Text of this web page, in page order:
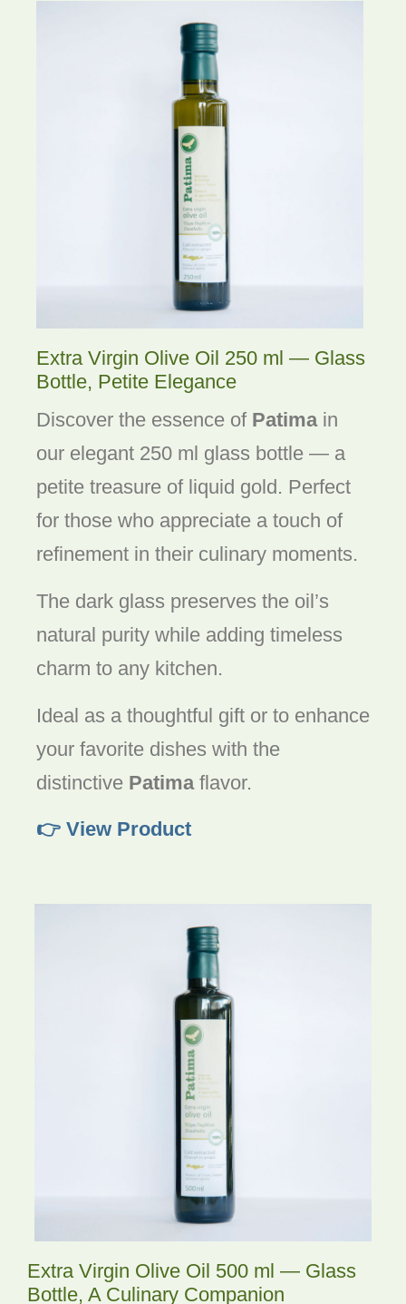
Extra Virgin Olive Oil 250 ml — Glass
Bottle, Petite Elegance
Discover the essence of Patimain
our elegant 250 ml glass bottle — a
petite treasure of liquid gold. Perfect
for those who appreciate a touch of
refinement in their culinary moments.
The dark glass preserves the oil’s
natural purity while adding timeless
charm to any kitchen.
Ideal as a thoughtful gift or to enhance
your favorite dishes with the
distinctive Patimaflavor.
👉 View Product
Extra Virgin Olive Oil 500 ml — Glass
Bottle, A Culinary Companion